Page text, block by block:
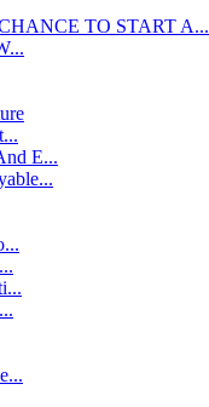
TO START A...
E...